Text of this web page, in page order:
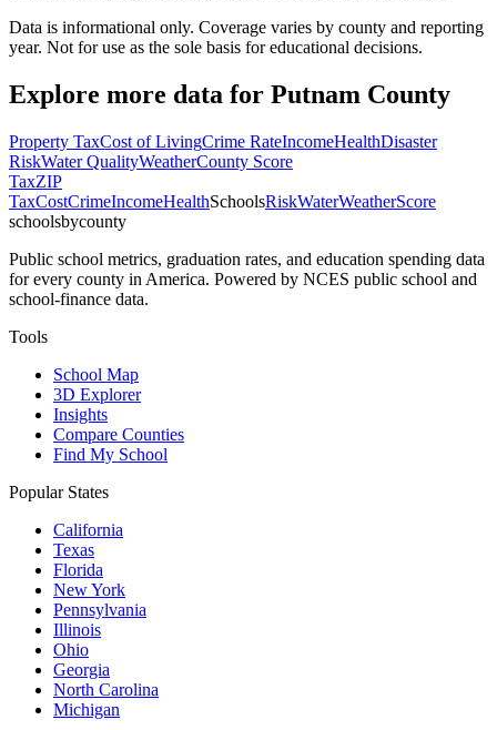
Data is informational only. Coverage varies by county and reporting
year. Not for use as the sole basis for educational decisions.
Explore more data for Putnam County
Property TaxCost of LivingCrime RateIncomeHealthDisaster
RiskWater QualityWeatherCounty Score
TaxZIP
TaxCostCrimeIncomeHealthSchoolsRiskWaterWeatherScore
schoolsbycounty
Public school metrics, graduation rates, and education spending data
for every county in America. Powered by NCES public school and
school-finance data.
Tools
School Map
3D Explorer
Insights
Compare Counties
Find My School
Popular States
California
Texas
Florida
New York
Pennsylvania
Illinois
Ohio
Georgia
North Carolina
Michigan